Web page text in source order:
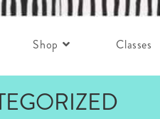
Shop Classes